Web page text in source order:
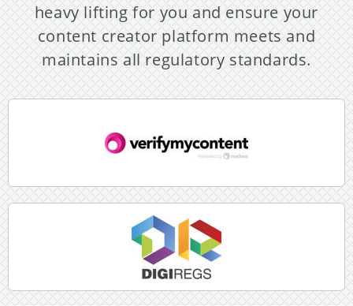
heavy lifting for you and ensure your
content creator platform meets and
maintains all regulatory standards.